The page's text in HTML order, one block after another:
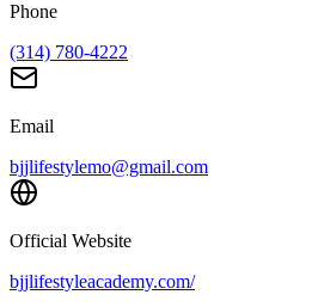
Phone
(314) 780-4222
Email
bjjlifestylemo@gmail.com
Official Website
bjjlifestyleacademy.com/